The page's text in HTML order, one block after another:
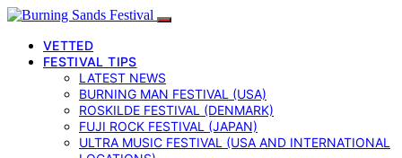
VETTED
FESTIVAL TIPS
LATEST NEWS
BURNING MAN FESTIVAL (USA)
ROSKILDE FESTIVAL (DENMARK)
FUJI ROCK FESTIVAL (JAPAN)
ULTRA MUSIC FESTIVAL (USA AND INTERNATIONAL